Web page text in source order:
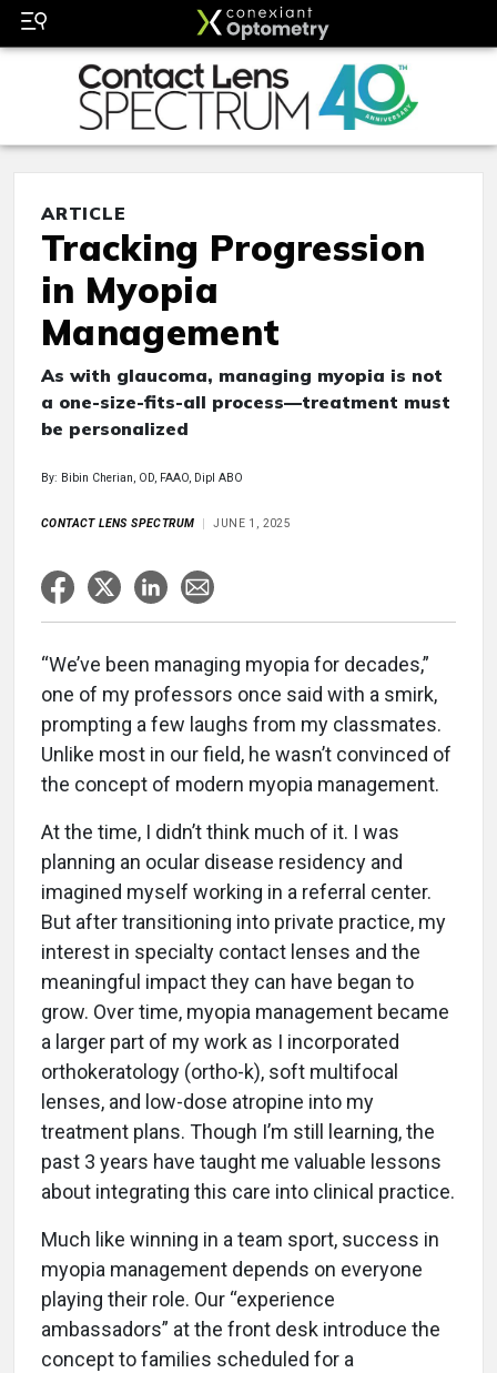
ARTICLE
Tracking Progression
in Myopia
Management
As with glaucoma, managing myopia is not
a one-size-fits-all process—treatment must
be personalized
By: Bibin Cherian, OD, FAAO, Dipl ABO
CONTACT LENS SPECTRUM JUNE 1, 2025
“We’ve been managing myopia for decades,”
one of my professors once said with a smirk,
prompting a few laughs from my classmates.
Unlike most in our field, he wasn’t convinced of
the concept of modern myopia management.
At the time, I didn’t think much of it. I was
planning an ocular disease residency and
imagined myself working in a referral center.
But after transitioning into private practice, my
interest in specialty contact lenses and the
meaningful impact they can have began to
grow. Over time, myopia management became
a larger part of my work as I incorporated
orthokeratology (ortho-k), soft multifocal
lenses, and low-dose atropine into my
treatment plans. Though I’m still learning, the
past 3 years have taught me valuable lessons
about integrating this care into clinical practice.
Much like winning in a team sport, success in
myopia management depends on everyone
playing their role. Our “experience
ambassadors” at the front desk introduce the
concept to families scheduled for a